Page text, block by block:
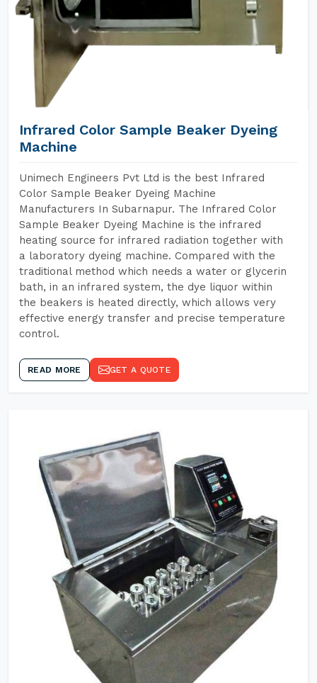
Infrared Color Sample Beaker Dyeing
Machine
Unimech Engineers Pvt Ltd is the best Infrared
Color Sample Beaker Dyeing Machine
Manufacturers In Subarnapur. The Infrared Color
Sample Beaker Dyeing Machine is the infrared
heating source for infrared radiation together with
a laboratory dyeing machine. Compared with the
traditional method which needs a water or glycerin
bath, in an infrared system, the dye liquor within
the beakers is heated directly, which allows very
effective energy transfer and precise temperature
control.
READ MORE GET A QUOTE